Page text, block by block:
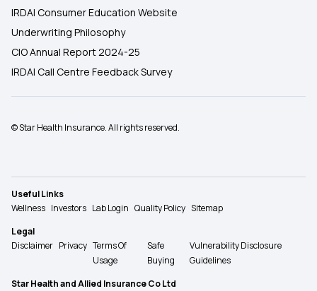
IRDAI Consumer Education Website
Underwriting Philosophy
CIO Annual Report 2024-25
IRDAI Call Centre Feedback Survey
© Star Health Insurance. All rights reserved.
Useful Links
Wellness Investors Lab Login Quality Policy Sitemap
Legal
Disclaimer Privacy Terms Of
Usage
Safe
Buying
Vulnerability Disclosure
Guidelines
Star Health and Allied Insurance Co Ltd